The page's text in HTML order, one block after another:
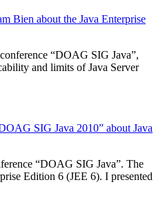
Bien about the Java Enterprise
“DOAG SIG Java”,
and limits of Java Server
SIG Java 2010” about Java
“DOAG SIG Java”. The
Edition 6 (JEE 6). I presented